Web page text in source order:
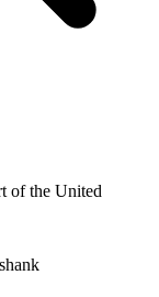
of the United